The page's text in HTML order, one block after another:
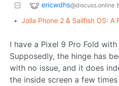
ericwdhs@discuss.online
• Jolla Phone 2 & Sailfish OS: A
I have a Pixel 9 Pro Fold
Supposedly, the hinge has
with no issue, and it does
the inside screen a few